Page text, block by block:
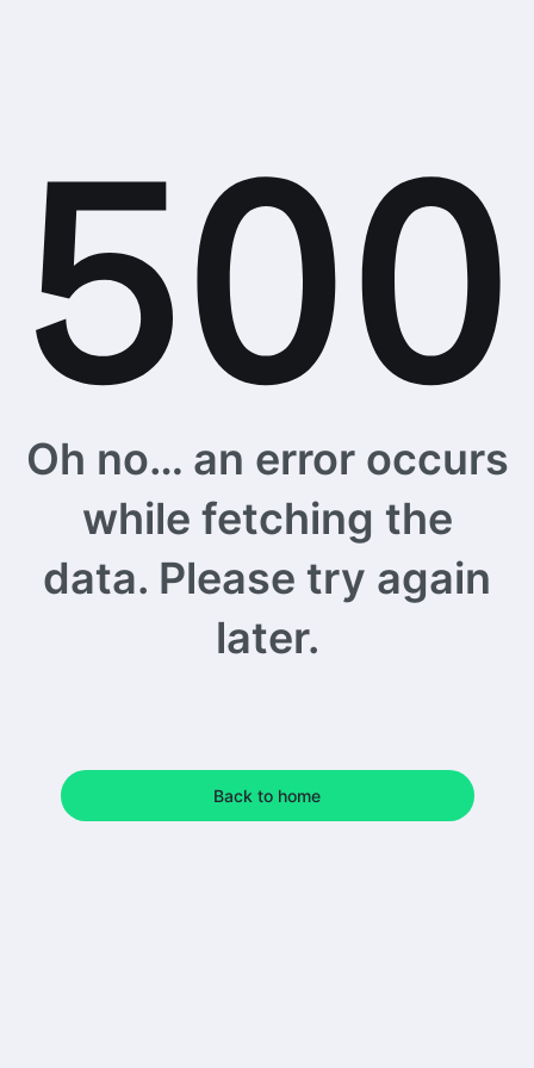
Oh no… an error occurs
while fetching the
data. Please try again
later.
Back to home